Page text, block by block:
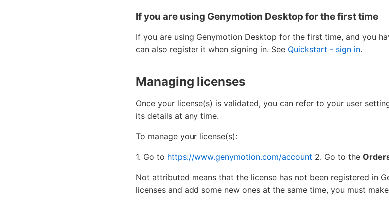
If you are using Genymotion Desktop for the first time
If you are using Genymotion Desktop for the first time, and you
can also register it when signing in. See Quickstart - sign in.
Managing licenses
Once your license(s) is validated, you can refer to your user
its details at any time.
To manage your license(s):
1. Go to https://www.genymotion.com/account 2. Go to the
Not attributed means that the license has not been registered in
licenses and add some new ones at the same time, you must